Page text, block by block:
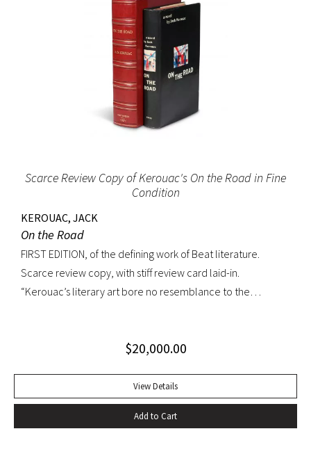
state with “gve” on page 135 of vol. I. Quarto. Two volumes.
Contemporary calf, skillfully rebacked. Gilt compartments,
double-labels. A wide margined copy in a handsome
binding. With frontispiece (after Sir Joshua Reynolds) and
the two engraved plates in vol. II. Courtney & Smith, pp. 172-
73. Pottle 79. Grolier English Hundred 65. Rothschild 463.
Scarce Review Copy of Kerouac's On the Road in Fine
Condition
KEROUAC, JACK
On the Road
FIRST EDITION, of the defining work of Beat literature.
Scarce review copy, with stiff review card laid-in.
“Kerouac’s literary art bore no resemblance to the
encyclopedic grasp of European and American literature,
densely textured narratives that, when read aloud as they
were meant to be, achieved an incantatory dimension
rarely experienced in modern literature” (American
$20,000.00
View Details
Add to Cart